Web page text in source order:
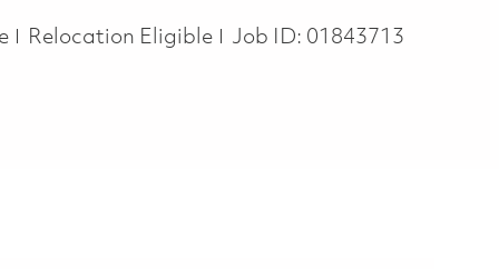
Relocation Eligible Job ID: 01843713